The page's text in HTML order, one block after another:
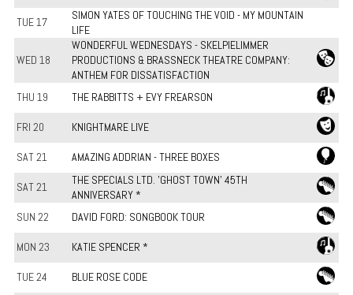
TUE 17
SIMON YATES OF TOUCHING THE VOID - MY MOUNTAIN
LIFE
WED 18
WONDERFUL WEDNESDAYS - SKELPIELIMMER
PRODUCTIONS & BRASSNECK THEATRE COMPANY:
ANTHEM FOR DISSATISFACTION
THU 19
THE RABBITTS + EVY FREARSON
FRI 20 KNIGHTMARE LIVE
SAT 21 AMAZING ADDRIAN - THREE BOXES
SAT 21
THE SPECIALS LTD. 'GHOST TOWN' 45TH
ANNIVERSARY *
SUN 22
DAVID FORD: SONGBOOK TOUR
MON 23 KATIE SPENCER *
TUE 24 BLUE ROSE CODE